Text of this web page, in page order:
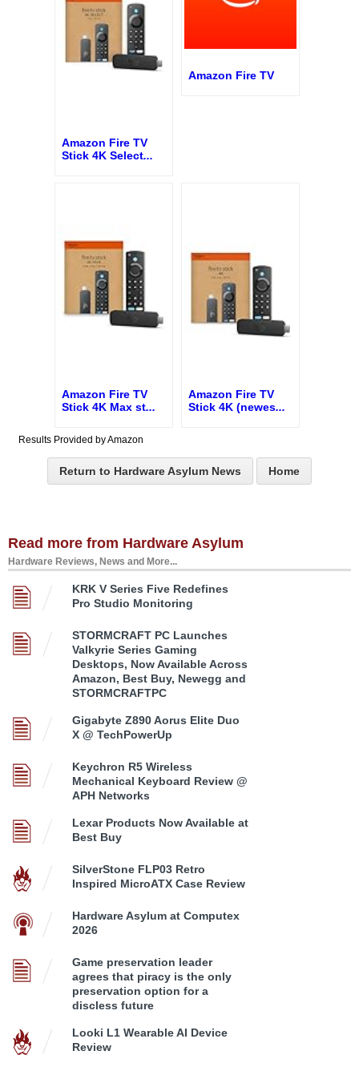
Amazon Fire TV
Stick 4K Select...
Amazon Fire TV
Amazon Fire TV
Stick 4K Max st...
Amazon Fire TV
Stick 4K (newes...
Results Provided by Amazon
Return to Hardware Asylum News Home
Read more from Hardware Asylum
Hardware Reviews, News and More...
KRK V Series Five Redefines
Pro Studio Monitoring
STORMCRAFT PC Launches
Valkyrie Series Gaming
Desktops, Now Available Across
Amazon, Best Buy, Newegg and
STORMCRAFTPC
Gigabyte Z890 Aorus Elite Duo
X @ TechPowerUp
Keychron R5 Wireless
Mechanical Keyboard Review @
APH Networks
Lexar Products Now Available at
Best Buy
SilverStone FLP03 Retro
Inspired MicroATX Case Review
Hardware Asylum at Computex
2026
Game preservation leader
agrees that piracy is the only
preservation option for a
discless future
Looki L1 Wearable AI Device
Review